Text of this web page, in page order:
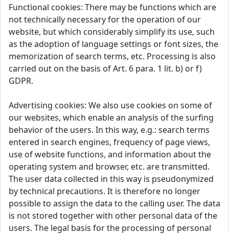
Functional cookies: There may be functions which are
not technically necessary for the operation of our
website, but which considerably simplify its use, such
as the adoption of language settings or font sizes, the
memorization of search terms, etc. Processing is also
carried out on the basis of Art. 6 para. 1 lit. b) or f)
GDPR.
Advertising cookies: We also use cookies on some of
our websites, which enable an analysis of the surfing
behavior of the users. In this way, e.g.: search terms
entered in search engines, frequency of page views,
use of website functions, and information about the
operating system and browser, etc. are transmitted.
The user data collected in this way is pseudonymized
by technical precautions. It is therefore no longer
possible to assign the data to the calling user. The data
is not stored together with other personal data of the
users. The legal basis for the processing of personal